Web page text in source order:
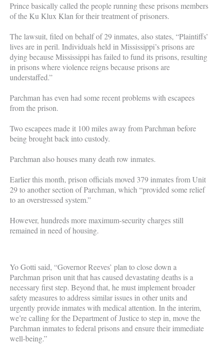
Prince basically called the people running these prisons members
of the Ku Klux Klan for their treatment of prisoners.
The lawsuit, filed on behalf of 29 inmates, also states, “Plaintiffs’
lives are in peril. Individuals held in Mississippi’s prisons are
dying because Mississippi has failed to fund its prisons, resulting
in prisons where violence reigns because prisons are
understaffed.”
Parchman has even had some recent problems with escapees
from the prison.
Two escapees made it 100 miles away from Parchman before
being brought back into custody.
Parchman also houses many death row inmates.
Earlier this month, prison officials moved 379 inmates from Unit
29 to another section of Parchman, which “provided some relief
to an overstressed system.”
However, hundreds more maximum-security charges still
remained in need of housing.
Yo Gotti said, “Governor Reeves’ plan to close down a
Parchman prison unit that has caused devastating deaths is a
necessary first step. Beyond that, he must implement broader
safety measures to address similar issues in other units and
urgently provide inmates with medical attention. In the interim,
we’re calling for the Department of Justice to step in, move the
Parchman inmates to federal prisons and ensure their immediate
well-being.”